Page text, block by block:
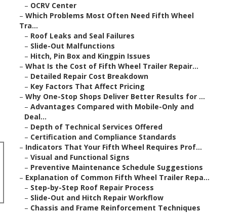
– OCRV Center
– Which Problems Most Often Need Fifth Wheel
Tra...
– Roof Leaks and Seal Failures
– Slide-Out Malfunctions
– Hitch, Pin Box and Kingpin Issues
– What Is the Cost of Fifth Wheel Trailer Repair...
– Detailed Repair Cost Breakdown
– Key Factors That Affect Pricing
– Why One-Stop Shops Deliver Better Results for ...
– Advantages Compared with Mobile-Only and
Deal...
– Depth of Technical Services Offered
– Certification and Compliance Standards
– Indicators That Your Fifth Wheel Requires Prof...
– Visual and Functional Signs
– Preventive Maintenance Schedule Suggestions
– Explanation of Common Fifth Wheel Trailer Repa...
– Step-by-Step Roof Repair Process
– Slide-Out and Hitch Repair Workflow
– Chassis and Frame Reinforcement Techniques